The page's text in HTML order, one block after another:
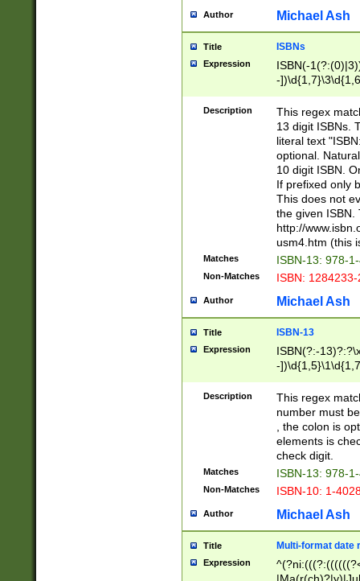
Author Michael Ash
Title ISBNs
Expression
ISBN(-
-
-
-
-
Description
This regex
13 digit ISBNs.
literal text
optional.
10 digit ISBN.
If prefixed only
This does not
the given ISBN.
http://
usm4.htm (this
Matches ISBN-13: 978-
Non-Matches ISBN:
Author Michael Ash
Title ISBN-13
Expression
ISBN(?:-
-
Description
This regex
number must
, the colon is
elements is
check digit.
Matches ISBN-13: 978-
Non-Matches ISBN-10: 1-
Author Michael Ash
Title Multi-format date
Expression